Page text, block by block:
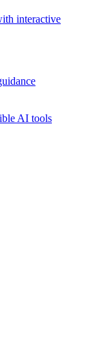
interactive
AI tools